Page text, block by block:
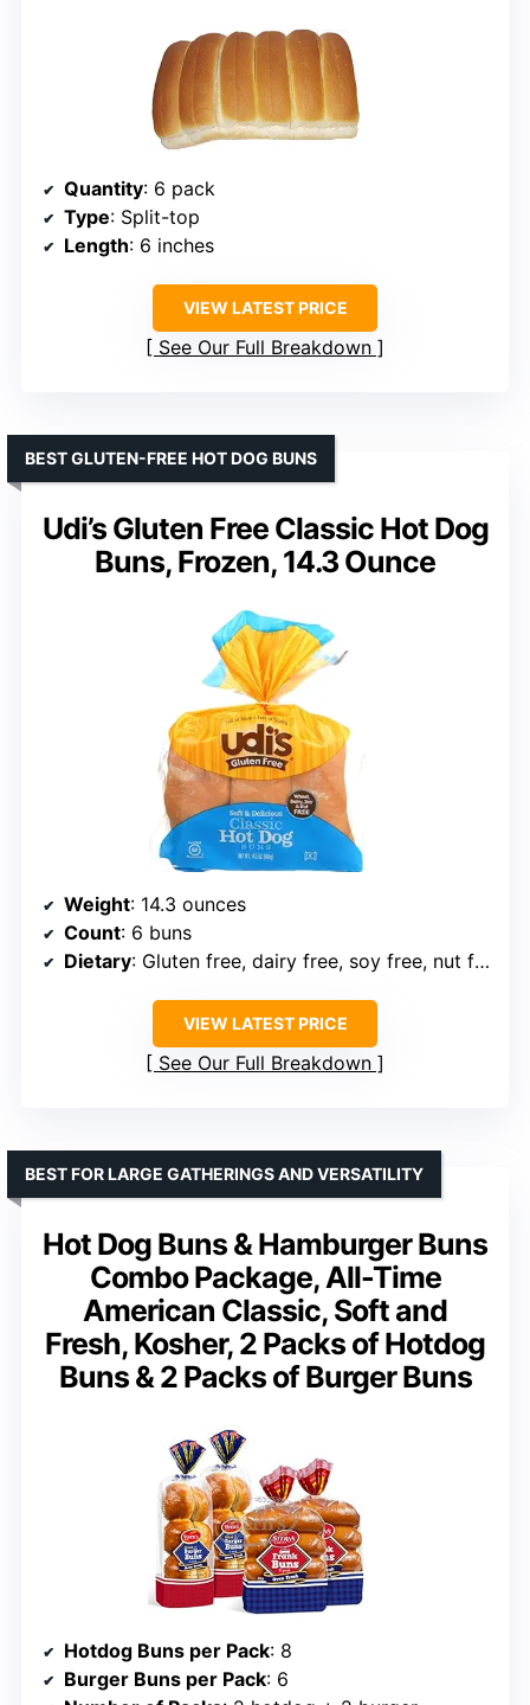
Quantity: 6 pack
Type: Split-top
Length: 6 inches
VIEW LATEST PRICE
See Our Full Breakdown
Udi’s Gluten Free Classic Hot Dog
Buns, Frozen, 14.3 Ounce
BEST GLUTEN-FREE HOT DOG BUNS
Weight: 14.3 ounces
Count: 6 buns
Dietary: Gluten free, dairy free, soy free, nut free
VIEW LATEST PRICE
See Our Full Breakdown
Hot Dog Buns & Hamburger Buns
Combo Package, All-Time
American Classic, Soft and
Fresh, Kosher, 2 Packs of Hotdog
Buns & 2 Packs of Burger Buns
BEST FOR LARGE GATHERINGS AND VERSATILITY
Hotdog Buns per Pack: 8
Burger Buns per Pack: 6